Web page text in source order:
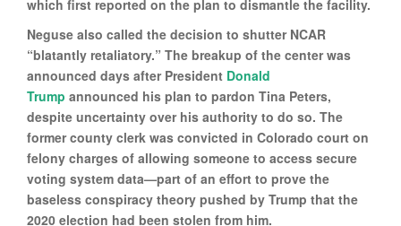
which first reported on the plan to dismantle the facility.
Neguse also called the decision to shutter NCAR
“blatantly retaliatory.” The breakup of the center was
announced days after President Donald
Trump announced his plan to pardon Tina Peters,
despite uncertainty over his authority to do so. The
former county clerk was convicted in Colorado court on
felony charges of allowing someone to access secure
voting system data—part of an effort to prove the
baseless conspiracy theory pushed by Trump that the
2020 election had been stolen from him.